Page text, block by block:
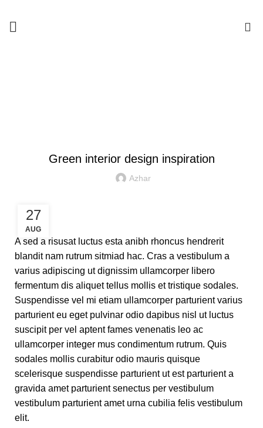
Green interior design inspiration
Azhar
27
AUG
A sed a risusat luctus esta anibh rhoncus hendrerit
blandit nam rutrum sitmiad hac. Cras a vestibulum a
varius adipiscing ut dignissim ullamcorper libero
fermentum dis aliquet tellus mollis et tristique sodales.
Suspendisse vel mi etiam ullamcorper parturient varius
parturient eu eget pulvinar odio dapibus nisl ut luctus
suscipit per vel aptent fames venenatis leo ac
ullamcorper integer mus condimentum rutrum. Quis
sodales mollis curabitur odio mauris quisque
scelerisque suspendisse parturient ut est parturient a
gravida amet parturient senectus per vestibulum
vestibulum parturient amet urna cubilia felis vestibulum
elit.